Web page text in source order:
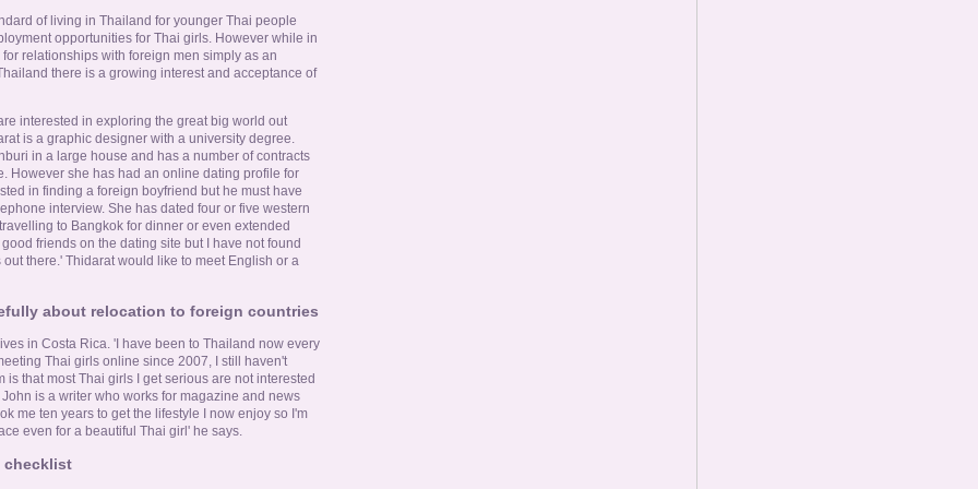
of living in Thailand for younger Thai people
opportunities for Thai girls. However while in
relationships with foreign men simply as an
there is a growing interest and acceptance of
interested in exploring the great big world out
is a graphic designer with a university degree.
in a large house and has a number of contracts
However she has had an online dating profile for
in finding a foreign boyfriend but he must have
interview. She has dated four or five western
to Bangkok for dinner or even extended
friends on the dating site but I have not found
there.' Thidarat would like to meet English or a
about relocation to foreign countries
in Costa Rica. 'I have been to Thailand now every
Thai girls online since 2007, I still haven't
that most Thai girls I get serious are not interested
is a writer who works for magazine and news
me ten years to get the lifestyle I now enjoy so I'm
even for a beautiful Thai girl' he says.
checklist